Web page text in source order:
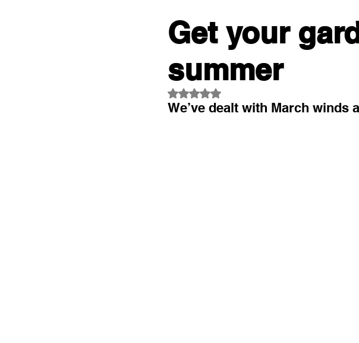
Get your
summer
Rated NaN out of 5 stars.
We’ve dealt with March winds